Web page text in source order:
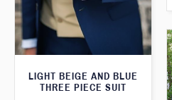
LIGHT BEIGE AND BLUE
THREE PIECE SUIT